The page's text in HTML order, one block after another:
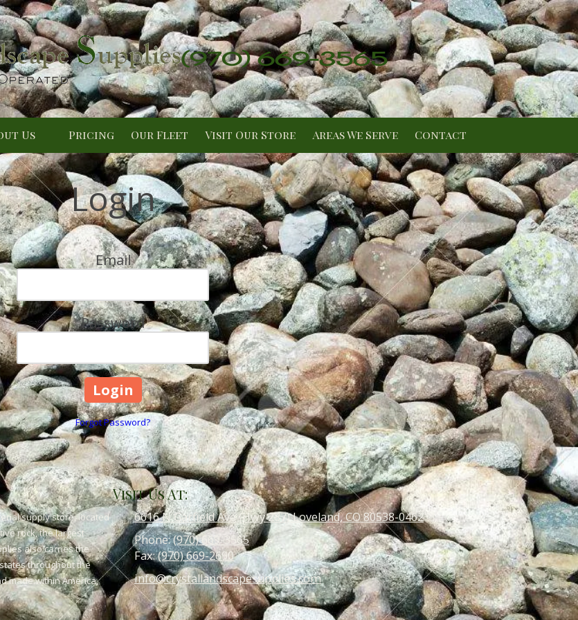
(970) 669-3565
Us Pricing Our Fleet Visit Our Store Areas We Serve Contact
Login
Email
Password
Forgot Password?
supply store, located
rock, the largest
also carries the
throughout the
made within America,
Visit Us At:
6616 N Garfield Ave (Hwy 287) Loveland, CO 80538-0462
Phone:(970) 669-3565
Fax:(970) 669-2690
info@crystallandscapesupplies.com